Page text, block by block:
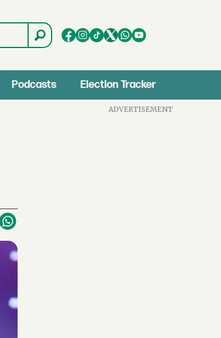
Podcasts Election Tracker
ADVERTISEMENT